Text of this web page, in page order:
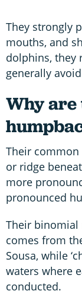
They strongly
mouths, and
dolphins, they
generally
Why are
Their
or ridge
more
pronounced
Their binomial
comes from
Sousa, while
waters where
conducted.